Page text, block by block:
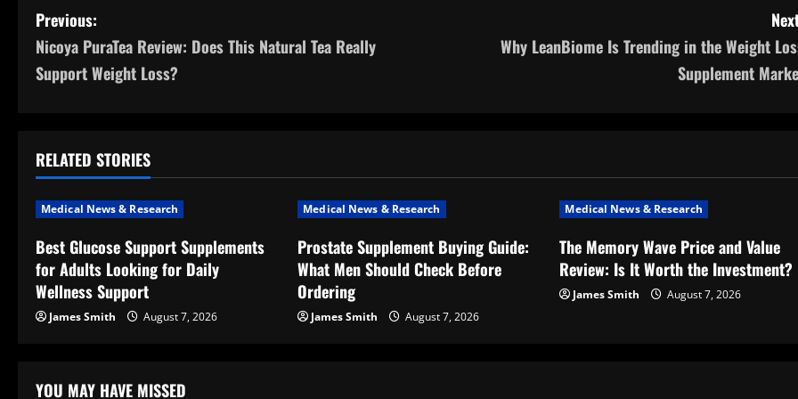
P
o
n
a
v
i
g
Previous:
Nicoya PuraTea Review: Does This Natural Tea Really
Support Weight Loss?
Why LeanBiome Is Trending in the Weight
Supplement
RELATED STORIES
Medical News & Research
Best Glucose Support Supplements
for Adults Looking for Daily
Wellness Support
James Smith August 7, 2026
Medical News & Research
Prostate Supplement Buying Guide:
What Men Should Check Before
Ordering
James Smith August 7, 2026
Medical News & Research
The Memory Wave Price and Value
Review: Is It Worth the Investment?
James Smith August 7, 2026
YOU MAY HAVE MISSED